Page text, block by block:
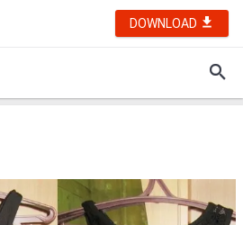
DOWNLOAD